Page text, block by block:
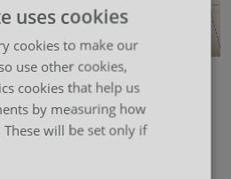
and how you want, Jaxx is a
system that solves the
uses cookies
cookies to make our
use other cookies,
cookies that help us
by measuring how
These will be set only if